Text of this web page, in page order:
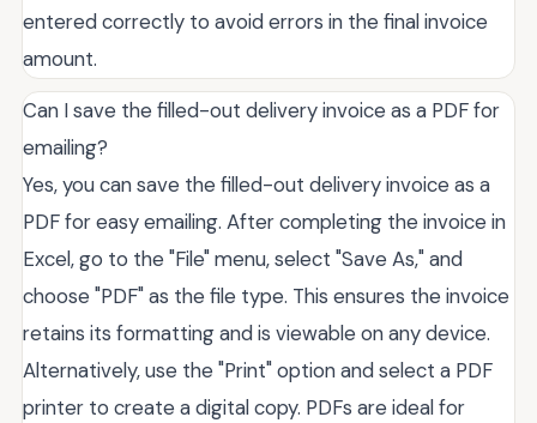
entered correctly to avoid errors in the final invoice
amount.
Can I save the filled-out delivery invoice as a PDF for
emailing?
Yes, you can save the filled-out delivery invoice as a
PDF for easy emailing. After completing the invoice in
Excel, go to the "File" menu, select "Save As," and
choose "PDF" as the file type. This ensures the invoice
retains its formatting and is viewable on any device.
Alternatively, use the "Print" option and select a PDF
printer to create a digital copy. PDFs are ideal for